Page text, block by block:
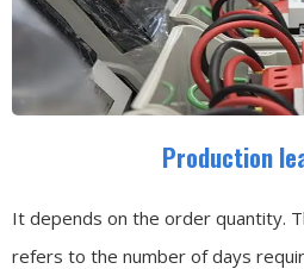
Production
It depends on the order quantity.
refers to the number of days